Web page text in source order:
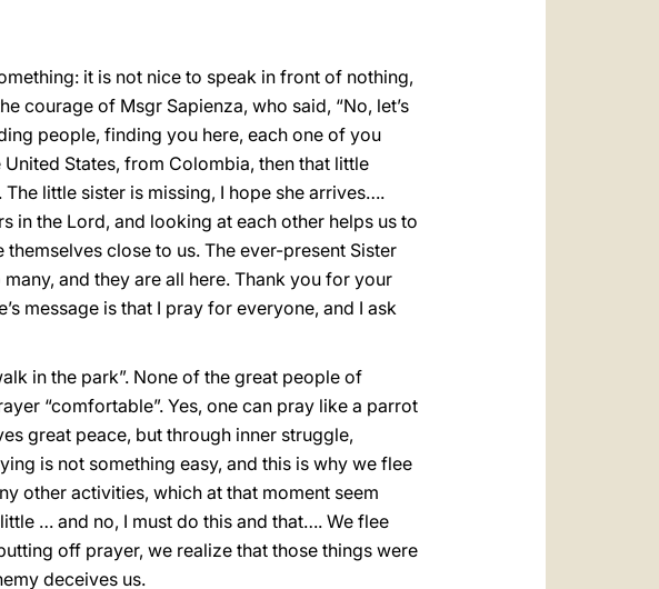
it is not nice to speak in front of nothing,
courage of Msgr Sapienza, who said, “No, let’s
people, finding you here, each one of you
States, from Colombia, then that little
little sister is missing, I hope she arrives….
in the Lord, and looking at each other helps us to
close to us. The ever-present Sister
and they are all here. Thank you for your
message is that I pray for everyone, and I ask
in the park”. None of the great people of
“comfortable”. Yes, one can pray like a parrot
great peace, but through inner struggle,
is not something easy, and this is why we flee
other activities, which at that moment seem
… and no, I must do this and that…. We flee
off prayer, we realize that those things were
deceives us.